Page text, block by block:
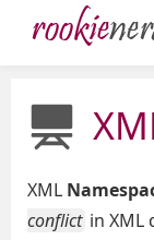
XML
conflict in XML